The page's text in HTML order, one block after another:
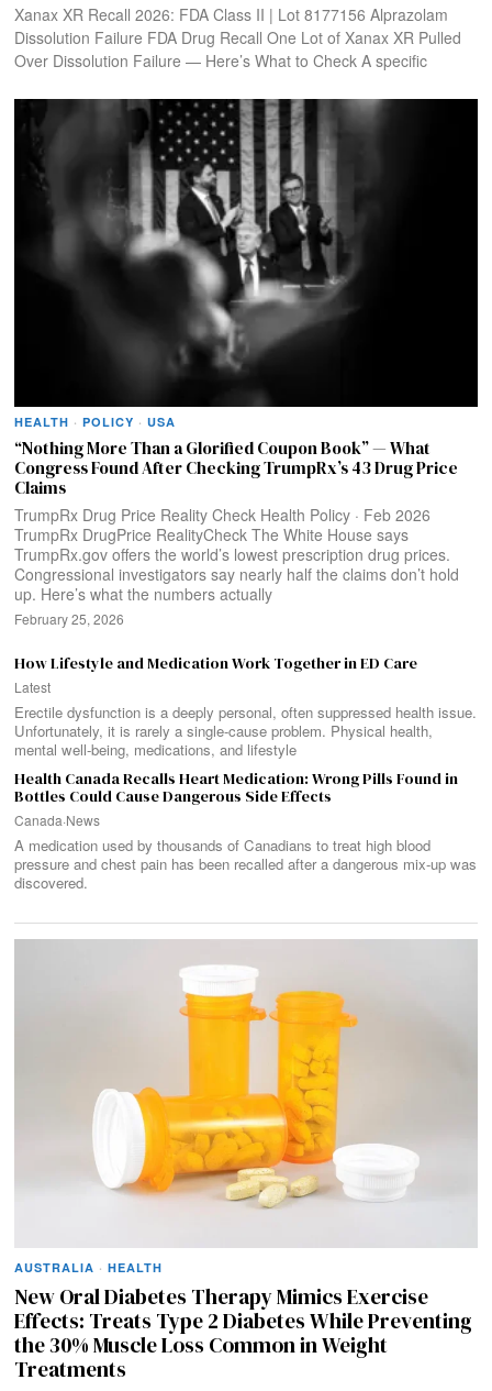
Xanax XR Recall 2026: FDA Class II | Lot 8177156 Alprazolam
Dissolution Failure FDA Drug Recall One Lot of Xanax XR Pulled
Over Dissolution Failure — Here’s What to Check A specific
HEALTH · POLICY · USA
“Nothing More Than a Glorified Coupon Book” — What
Congress Found After Checking TrumpRx’s 43 Drug Price
Claims
TrumpRx Drug Price Reality Check Health Policy · Feb 2026
TrumpRx DrugPrice RealityCheck The White House says
TrumpRx.gov offers the world’s lowest prescription drug prices.
Congressional investigators say nearly half the claims don’t hold
up. Here’s what the numbers actually
February 25, 2026
How Lifestyle and Medication Work Together in ED Care
Latest
Erectile dysfunction is a deeply personal, often suppressed health issue.
Unfortunately, it is rarely a single-cause problem. Physical health,
mental well-being, medications, and lifestyle
Health Canada Recalls Heart Medication: Wrong Pills Found in
Bottles Could Cause Dangerous Side Effects
Canada·News
A medication used by thousands of Canadians to treat high blood
pressure and chest pain has been recalled after a dangerous mix-up was
discovered.
AUSTRALIA · HEALTH
New Oral Diabetes Therapy Mimics Exercise
Effects: Treats Type 2 Diabetes While Preventing
the 30% Muscle Loss Common in Weight
Treatments